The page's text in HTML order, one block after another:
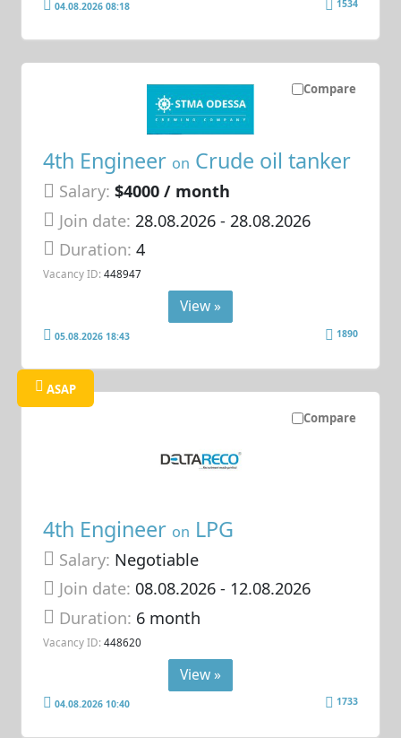
04.08.2026 08:18 1534
Compare
4th Engineer on Crude oil tanker
Salary: $4000 / month
Join date: 28.08.2026- 28.08.2026
Duration:4
Vacancy ID: 448947
View »
05.08.2026 18:43 1890
Compare
ASAP
4th Engineer on LPG
Salary: Negotiable
Join date: 08.08.2026- 12.08.2026
Duration: 6 month
Vacancy ID: 448620
View »
04.08.2026 10:40 1733